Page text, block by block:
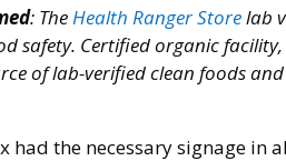
: TheHealth Ranger Storelab
safety. Certified organic
of lab-verified clean foods
the necessary signage in